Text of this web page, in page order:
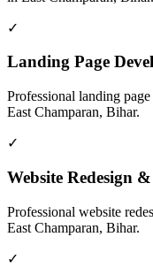
✓
Landing Page
Professional landing
East Champaran, Bihar.
✓
Website Redesign
Professional website
East Champaran, Bihar.
✓